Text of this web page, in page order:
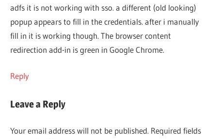
adfs it is not working with sso. a different (old looking)
popup appears to fill in the credentials. after i manually
fill in it is working though. The browser content
redirection add-in is green in Google Chrome.
Reply
Leave a Reply
Your email address will not be published. Required fields